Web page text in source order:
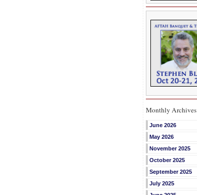
Monthly Archives
June 2026
May 2026
November 2025
October 2025
September 2025
July 2025